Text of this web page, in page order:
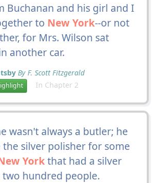
Buchanan and his girl and I
to New York--or not
for Mrs. Wilson sat
another car.
By F. Scott Fitzgerald
In Chapter 2
wasn't always a butler; he
the silver polisher for some
Yorkthat had a silver
two hundred people.